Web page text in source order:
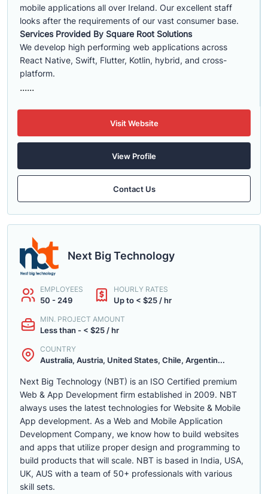
mobile applications all over Ireland. Our excellent staff
looks after the requirements of our vast consumer base.
Services Provided By Square Root Solutions
We develop high performing web applications across
React Native, Swift, Flutter, Kotlin, hybrid, and cross-
platform.
......
Visit Website
View Profile
Contact Us
Next Big Technology
EMPLOYEES
50 - 249
HOURLY RATES
Up to < $25 / hr
MIN. PROJECT AMOUNT
Less than - < $25 / hr
COUNTRY
Australia, Austria, United States, Chile, Argentin...
Next Big Technology (NBT) is an ISO Certified premium
Web & App Development firm established in 2009. NBT
always uses the latest technologies for Website & Mobile
App development. As a Web and Mobile Application
Development Company, we know how to build websites
and apps that utilize proper design and programming to
build products that will scale. NBT is based in India, USA,
UK, AUS with a team of 50+ professionals with various
skill sets.